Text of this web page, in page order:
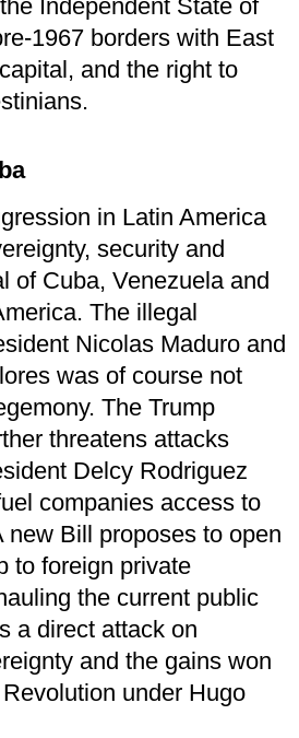
Independent State of
1967 borders with East
and the right to
in Latin America
security and
of Cuba, Venezuela and
The illegal
Nicolas Maduro and
was of course not
The Trump
threatens attacks
Delcy Rodriguez
companies access to
new Bill proposes to open
to foreign private
the current public
a direct attack on
and the gains won
under Hugo